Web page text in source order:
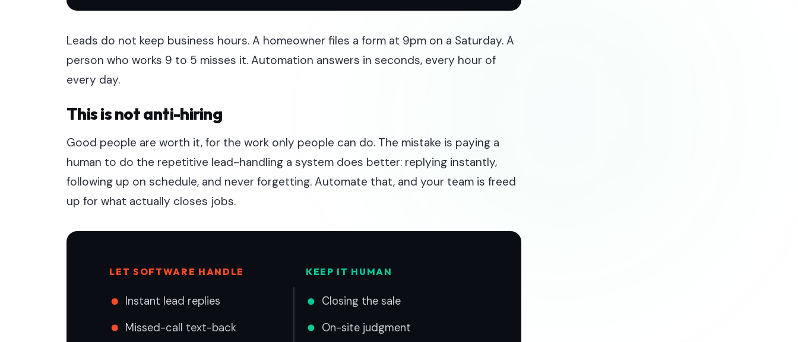
Leads do not keep business hours. A homeowner files a form at 9pm on a Saturday. A
person who works 9 to 5 misses it. Automation answers in seconds, every hour of
every day.
This is not anti-hiring
Good people are worth it, for the work only people can do. The mistake is paying a
human to do the repetitive lead-handling a system does better: replying instantly,
following up on schedule, and never forgetting. Automate that, and your team is freed
up for what actually closes jobs.
LET SOFTWARE HANDLE KEEP IT HUMAN
Instant lead replies
Missed-call text-back
Closing the sale
On-site judgment